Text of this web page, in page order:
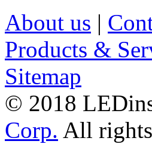
About us |
Products &
Sitemap
© 2018
Corp. All